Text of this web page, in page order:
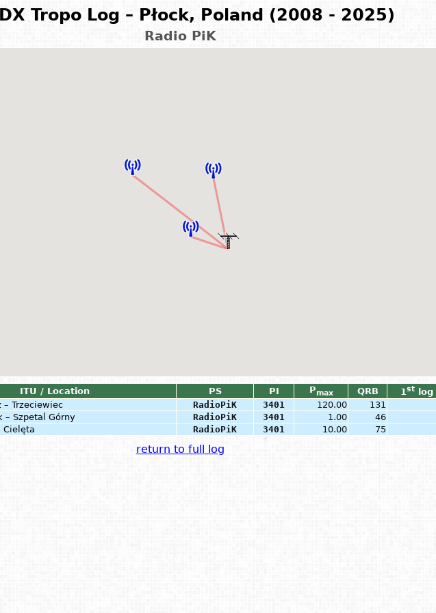
Tropo Log – Płock, Poland (2008 - 2025)
Radio PiK
ITU / Location PS PI Pmax QRB 1stlog
– Trzeciewiec RadioPiK 3401 120.00 131
– Szpetal Górny RadioPiK 3401 1.00 46
Cielęta RadioPiK 3401 10.00 75
return to full log